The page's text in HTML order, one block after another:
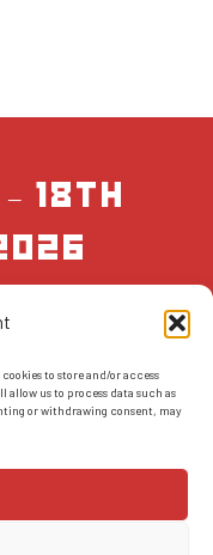
to store and/or access
us to process data such as
or withdrawing consent, may
18th